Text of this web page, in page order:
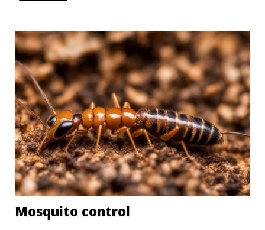
Mosquito control